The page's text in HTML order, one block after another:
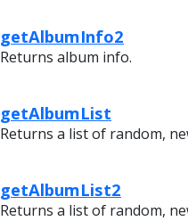
getAlbumInfo2
Returns album info.
getAlbumList
Returns a list of random,
getAlbumList2
Returns a list of random,